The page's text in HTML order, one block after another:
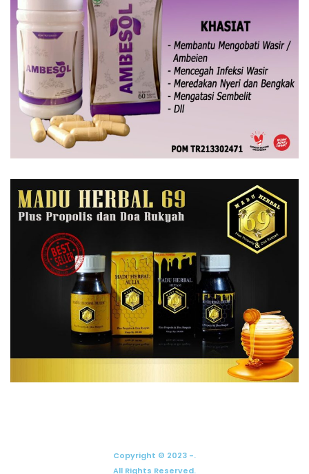
Copyright © 2023 -.
All Rights Reserved.